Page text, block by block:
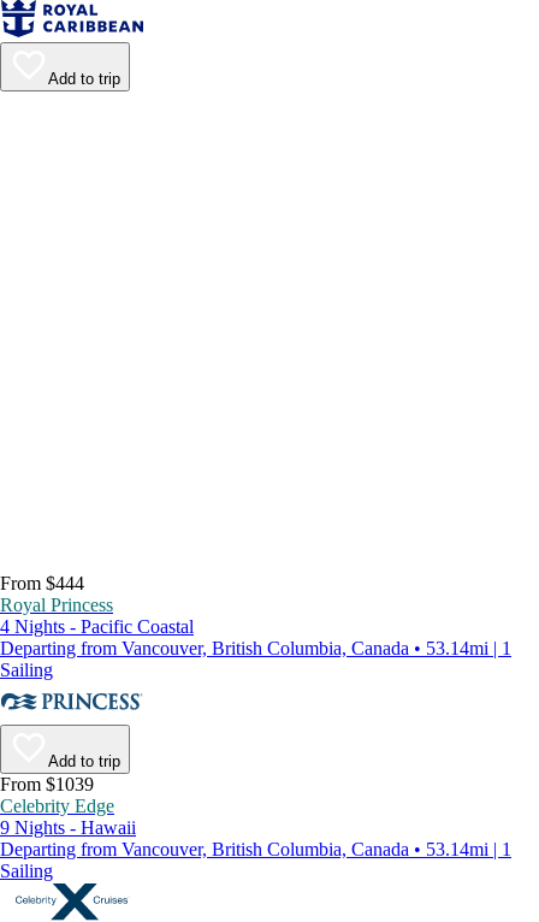
Add to trip
From $444
Royal Princess
4 Nights - Pacific Coastal
Departing from Vancouver, British Columbia, Canada • 53.14mi | 1
Sailing
Add to trip
From $1039
Celebrity Edge
9 Nights - Hawaii
Departing from Vancouver, British Columbia, Canada • 53.14mi | 1
Sailing